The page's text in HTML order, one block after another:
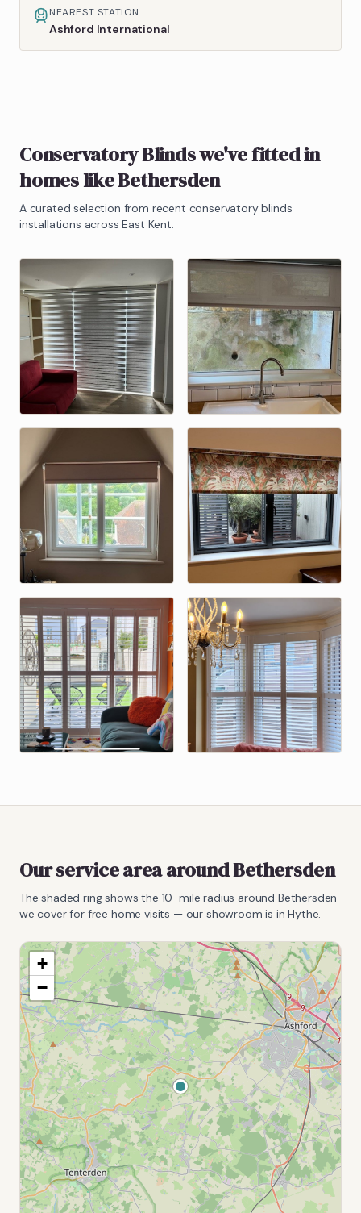
NEAREST STATION
Ashford International
Conservatory Blindswe've fitted in
homes likeBethersden
A curated selection from recent conservatory blinds
installations across East Kent.
Our service area aroundBethersden
The shaded ring shows the 10-mile radius around Bethersden
we cover for free home visits — our showroom is in Hythe.
+
−